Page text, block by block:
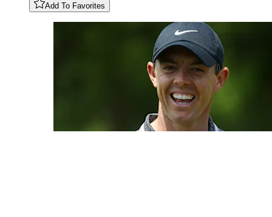
Add To Favorites